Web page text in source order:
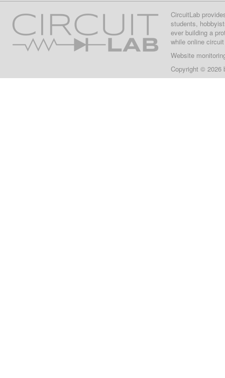
CircuitLab
students,
ever building a
while online
Website
Copyright © 2026